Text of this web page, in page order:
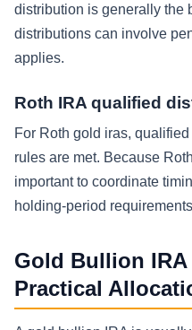
distribution is generally the
distributions can involve
applies.
Roth IRA qualified
For Roth gold iras,
rules are met. Because
important to coordinate
holding-period
Gold Bullion
Practical